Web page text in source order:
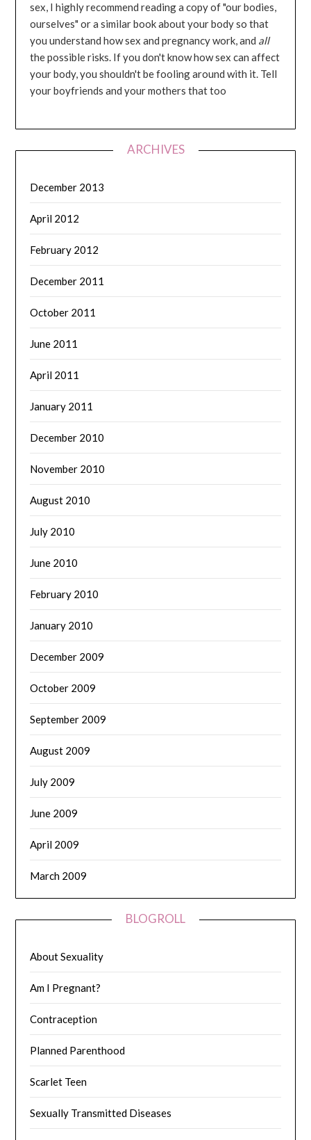
sex, I highly recommend reading a copy of "our bodies,
ourselves" or a similar book about your body so that
you understand how sex and pregnancy work, and all
the possible risks. If you don't know how sex can affect
your body, you shouldn't be fooling around with it. Tell
your boyfriends and your mothers that too
ARCHIVES
December 2013
April 2012
February 2012
December 2011
October 2011
June 2011
April 2011
January 2011
December 2010
November 2010
August 2010
July 2010
June 2010
February 2010
January 2010
December 2009
October 2009
September 2009
August 2009
July 2009
June 2009
April 2009
March 2009
BLOGROLL
About Sexuality
Am I Pregnant?
Contraception
Planned Parenthood
Scarlet Teen
Sexually Transmitted Diseases